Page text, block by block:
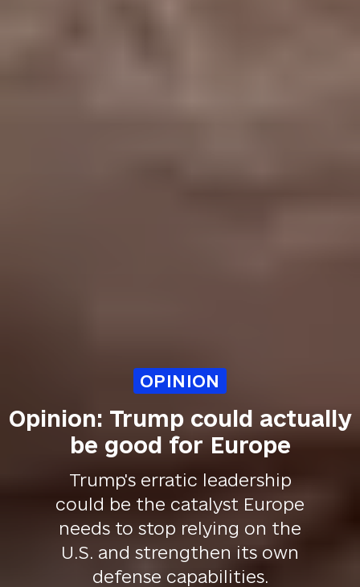
OPINION
Opinion: Trump could actually
be good for Europe
Trump's erratic leadership
could be the catalyst Europe
needs to stop relying on the
U.S. and strengthen its own
defense capabilities.